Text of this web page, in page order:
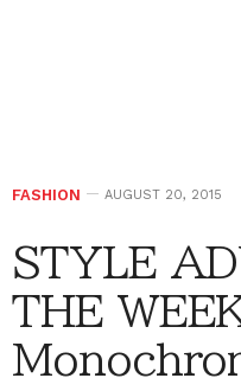
FASHION AUGUST 20, 2015
STYLE
THE